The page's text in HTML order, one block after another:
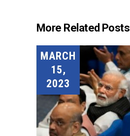
More Related Posts
MARCH
15,
2023